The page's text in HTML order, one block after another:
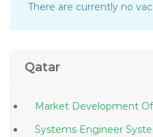
There are currently no
Qatar
Systems Engineer